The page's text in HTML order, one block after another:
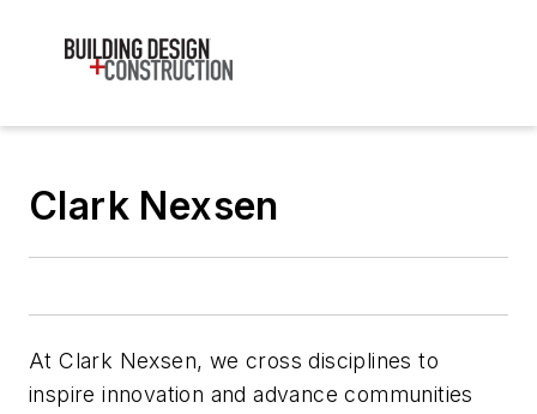
Clark Nexsen
At Clark Nexsen, we cross disciplines to
inspire innovation and advance communities